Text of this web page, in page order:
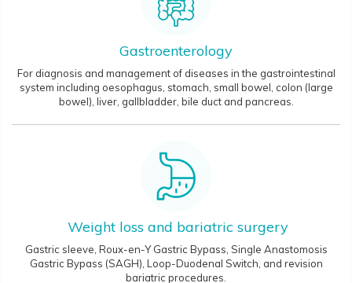
Gastroenterology
For diagnosis and management of diseases in the gastrointestinal
system including oesophagus, stomach, small bowel, colon (large
bowel), liver, gallbladder, bile duct and pancreas.
Weight loss and bariatric surgery
Gastric sleeve, Roux-en-Y Gastric Bypass, Single Anastomosis
Gastric Bypass (SAGH), Loop-Duodenal Switch, and revision
bariatric procedures.